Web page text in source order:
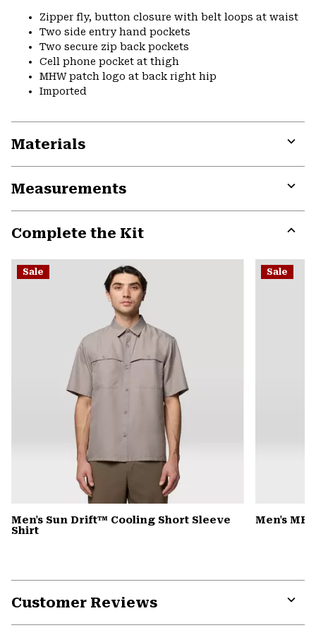
Zipper fly, button closure with belt loops at waist
Two side entry hand pockets
Two secure zip back pockets
Cell phone pocket at thigh
MHW patch logo at back right hip
Imported
Materials
Measurements
Complete the Kit
or
Sale
Men's Sun Drift™ Cooling Short Sleeve
Shirt
Sale
Men's
Customer Reviews